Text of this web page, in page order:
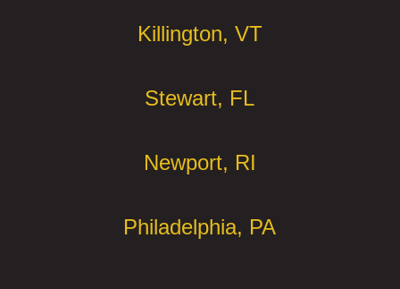
Killington, VT
Stewart, FL
Newport, RI
Philadelphia, PA